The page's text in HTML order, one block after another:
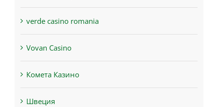
verde casino romania
Vovan Casino
Комета Казино
Швеция